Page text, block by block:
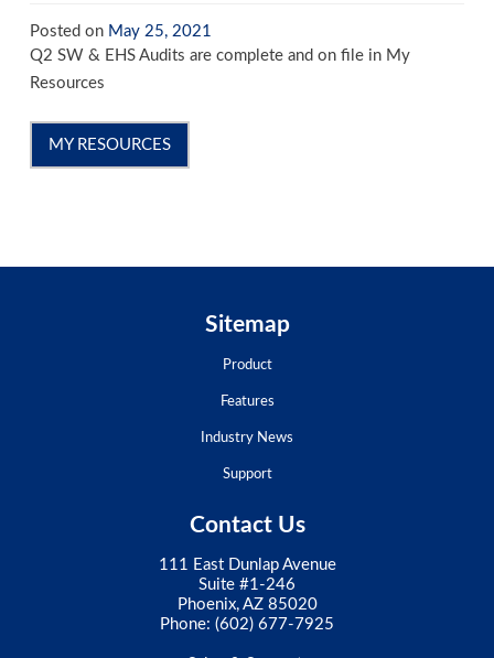
Posted on May 25, 2021
Q2 SW & EHS Audits are complete and on file in My
Resources
MY RESOURCES
Sitemap
Product
Features
Industry News
Support
Contact Us
111 East Dunlap Avenue
Suite #1-246
Phoenix, AZ 85020
Phone: (602) 677-7925